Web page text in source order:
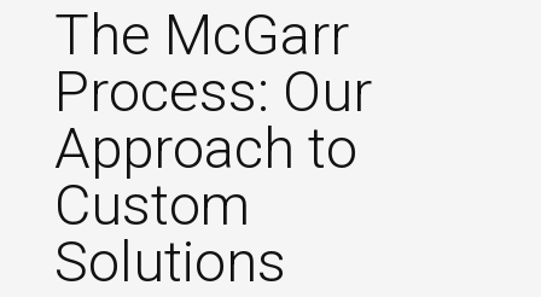
The McGarr
Process: Our
Approach to
Custom
Solutions